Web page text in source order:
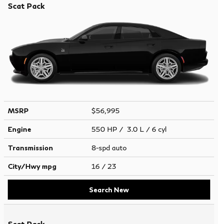
Scat Pack
MSRP $56,995
Engine 550 HP / 3.0 L / 6 cyl
Transmission 8-spd auto
City/Hwy mpg 16 / 23
Search New